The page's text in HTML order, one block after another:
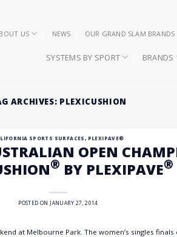
US NEWS OUR GRAND SLAM BRANDS
SYSTEMS BY SPORT BRANDS
ARCHIVES: PLEXICUSHION
SPORTS SURFACES, PLEXIPAVE®
OPEN
® BY PLEXIPAVE®
POSTED ON JANUARY 27, 2014
at Melbourne Park. The women’s singles